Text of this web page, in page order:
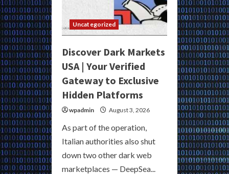
Uncategorized
Discover Dark Markets
USA | Your Verified
Gateway to Exclusive
Hidden Platforms
wpadmin August 3, 2026
As part of the operation,
Italian authorities also shut
down two other dark web
marketplaces — DeepSea...